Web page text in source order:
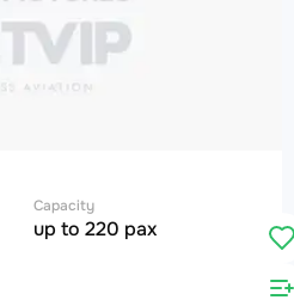
Capacity
up to 220 pax